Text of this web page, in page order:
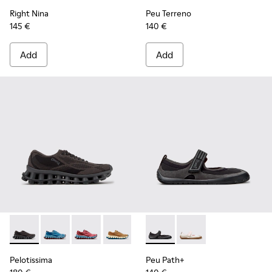
Right Nina
145 €
Add
Peu Terreno
140 €
Add
Pelotissima - K201922-006 - Black and Gray Recycled PET
Pelotissima - K201922-011 - Blue Recycled PET and
Pelotissima - K201922-010 - Burgundy
Pelotissima - K201922-007 - Brown
Pelotissima
Peu Path+ - K201987-001 -
Peu Path+ -
Peu Path+